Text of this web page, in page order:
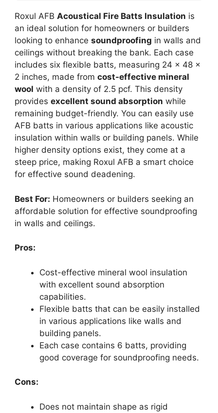
Roxul AFB Acoustical Fire Batts Insulation is
an ideal solution for homeowners or builders
looking to enhance soundproofing in walls and
ceilings without breaking the bank. Each case
includes six flexible batts, measuring 24 x 48 x
2 inches, made from cost-effective mineral
wool with a density of 2.5 pcf. This density
provides excellent sound absorption while
remaining budget-friendly. You can easily use
AFB batts in various applications like acoustic
insulation within walls or building panels. While
higher density options exist, they come at a
steep price, making Roxul AFB a smart choice
for effective sound deadening.
Best For: Homeowners or builders seeking an
affordable solution for effective soundproofing
in walls and ceilings.
Pros:
Cost-effective mineral wool insulation
with excellent sound absorption
capabilities.
Flexible batts that can be easily installed
in various applications like walls and
building panels.
Each case contains 6 batts, providing
good coverage for soundproofing needs.
Cons:
Does not maintain shape as rigid